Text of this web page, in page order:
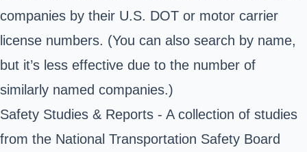
companies by their U.S. DOT or motor carrier
license numbers. (You can also search by name,
but it’s less effective due to the number of
similarly named companies.)
Safety Studies & Reports - A collection of studies
from the National Transportation Safety Board